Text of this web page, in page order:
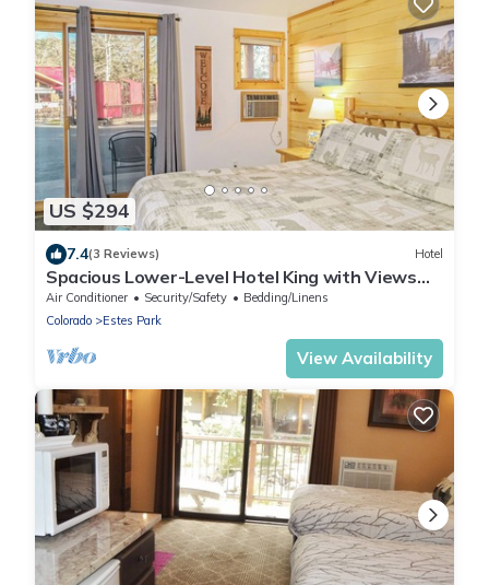
US $294
7.4(3 Reviews) Hotel
Spacious Lower-Level Hotel King with Views
101-107
Air Conditioner Security/Safety
Bedding/Linens
Colorado
Estes Park
View Availability